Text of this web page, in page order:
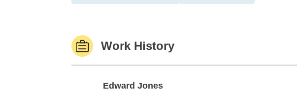
Work History
Edward Jones